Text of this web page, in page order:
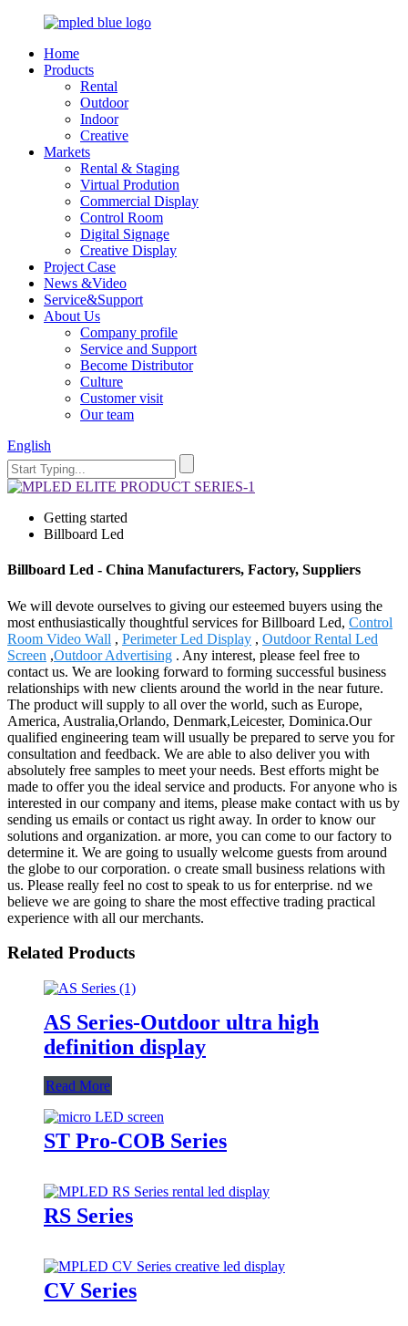
Home
Products
Rental
Outdoor
Indoor
Creative
Markets
Rental & Staging
Virtual Prodution
Commercial Display
Control Room
Digital Signage
Creative Display
Project Case
News &Video
Service&Support
About Us
Company profile
Service and Support
Become Distributor
Culture
Customer visit
Our team
English
Getting started
Billboard Led
Billboard Led - China Manufacturers, Factory, Suppliers
We will devote ourselves to giving our esteemed buyers using the
most enthusiastically thoughtful services for Billboard Led, Control
Room Video Wall , Perimeter Led Display , Outdoor Rental Led
Screen ,Outdoor Advertising . Any interest, please feel free to
contact us. We are looking forward to forming successful business
relationships with new clients around the world in the near future.
The product will supply to all over the world, such as Europe,
America, Australia,Orlando, Denmark,Leicester, Dominica.Our
qualified engineering team will usually be prepared to serve you for
consultation and feedback. We are able to also deliver you with
absolutely free samples to meet your needs. Best efforts might be
made to offer you the ideal service and products. For anyone who is
interested in our company and items, please make contact with us by
sending us emails or contact us right away. In order to know our
solutions and organization. ar more, you can come to our factory to
determine it. We are going to usually welcome guests from around
the globe to our corporation. o create small business relations with
us. Please really feel no cost to speak to us for enterprise. nd we
believe we are going to share the most effective trading practical
experience with all our merchants.
Related Products
AS Series-Outdoor ultra high
definition display
Read More
ST Pro-COB Series
RS Series
CV Series